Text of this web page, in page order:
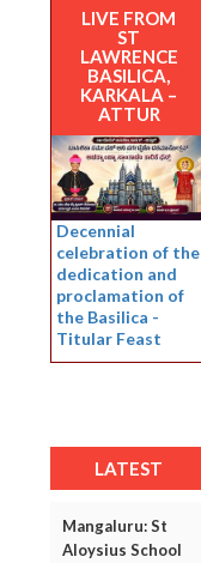
LIVE FROM
ST
LAWRENCE
BASILICA,
KARKALA –
ATTUR
Decennial
celebration of the
dedication and
proclamation of
the Basilica -
Titular Feast
LATEST
Mangaluru: St
Aloysius School